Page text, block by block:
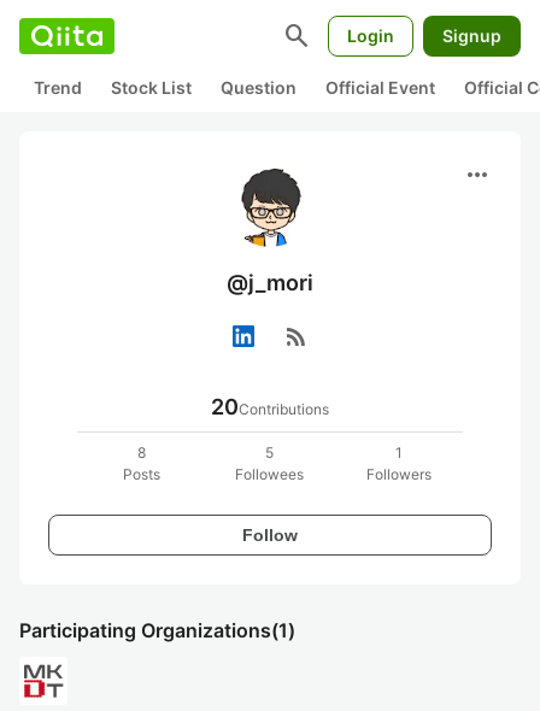
search Login Signup
Trend Stock List Question Official Event Official
more_horiz
@j_mori
rss_feed
20Contributions
8
Posts
5
Followees
1
Followers
Follow
Participating Organizations(1)